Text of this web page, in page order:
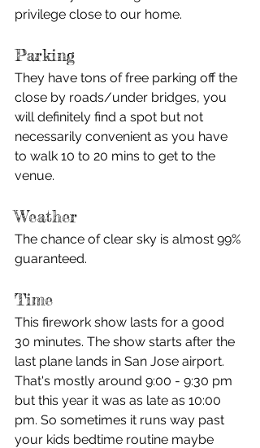
privilege close to our home.
Parking
They have tons of free parking off the
close by roads/under bridges, you
will definitely find a spot but not
necessarily convenient as you have
to walk 10 to 20 mins to get to the
venue.
Weather
The chance of clear sky is almost 99%
guaranteed.
Time
This firework show lasts for a good
30 minutes. The show starts after the
last plane lands in San Jose airport.
That's mostly around 9:00 - 9:30 pm
but this year it was as late as 10:00
pm. So sometimes it runs way past
your kids bedtime routine maybe